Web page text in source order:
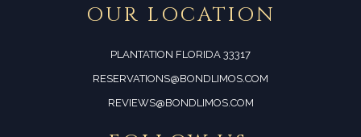
OUR LOCATION
PLANTATION FLORIDA 33317
RESERVATIONS@BONDLIMOS.COM
REVIEWS@BONDLIMOS.COM